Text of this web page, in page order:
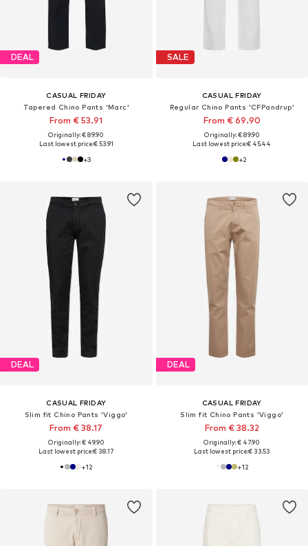
DEAL
CASUAL FRIDAY
Tapered Chino Pants 'Marc'
From € 53.91
Originally: € 89.90
Last lowest price:€ 53.91
+3
SALE
CASUAL FRIDAY
Regular Chino Pants 'CFPandrup'
From € 69.90
Originally: € 89.90
Last lowest price:€ 45.44
+2
DEAL
CASUAL FRIDAY
Slim fit Chino Pants 'Viggo'
From € 38.17
Originally: € 49.90
Last lowest price:€ 38.17
+12
DEAL
CASUAL FRIDAY
Slim fit Chino Pants 'Viggo'
From € 38.32
Originally: € 47.90
Last lowest price:€ 33.53
+12